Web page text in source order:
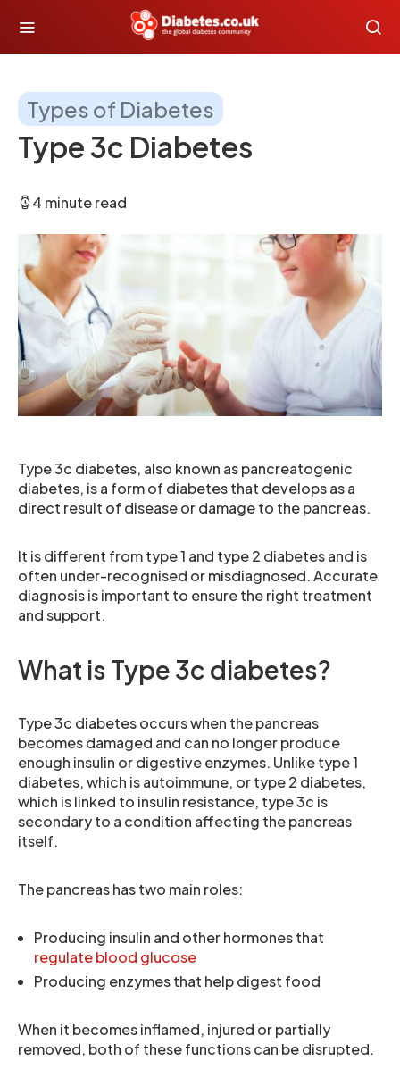
Types of Diabetes
Type 3c Diabetes
4 minute read
Type 3c diabetes, also known as pancreatogenic
diabetes, is a form of diabetes that develops as a
direct result of disease or damage to the pancreas.
It is different from type 1 and type 2 diabetes and is
often under-recognised or misdiagnosed. Accurate
diagnosis is important to ensure the right treatment
and support.
What is Type 3c diabetes?
Type 3c diabetes occurs when the pancreas
becomes damaged and can no longer produce
enough insulin or digestive enzymes. Unlike type 1
diabetes, which is autoimmune, or type 2 diabetes,
which is linked to insulin resistance, type 3c is
secondary to a condition affecting the pancreas
itself.
The pancreas has two main roles:
Producing insulin and other hormones that
regulate blood glucose
Producing enzymes that help digest food
When it becomes inflamed, injured or partially
removed, both of these functions can be disrupted.